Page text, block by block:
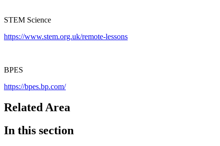
STEM Science
https://www.stem.org.uk/remote-lessons
BPES
https://bpes.bp.com/
Related Area
In this section